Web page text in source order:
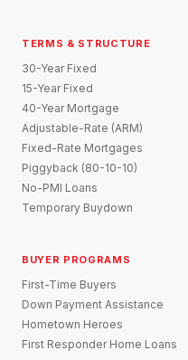
TERMS & STRUCTURE
30-Year Fixed
15-Year Fixed
40-Year Mortgage
Adjustable-Rate (ARM)
Fixed-Rate Mortgages
Piggyback (80-10-10)
No-PMI Loans
Temporary Buydown
BUYER PROGRAMS
First-Time Buyers
Down Payment Assistance
Hometown Heroes
First Responder Home Loans